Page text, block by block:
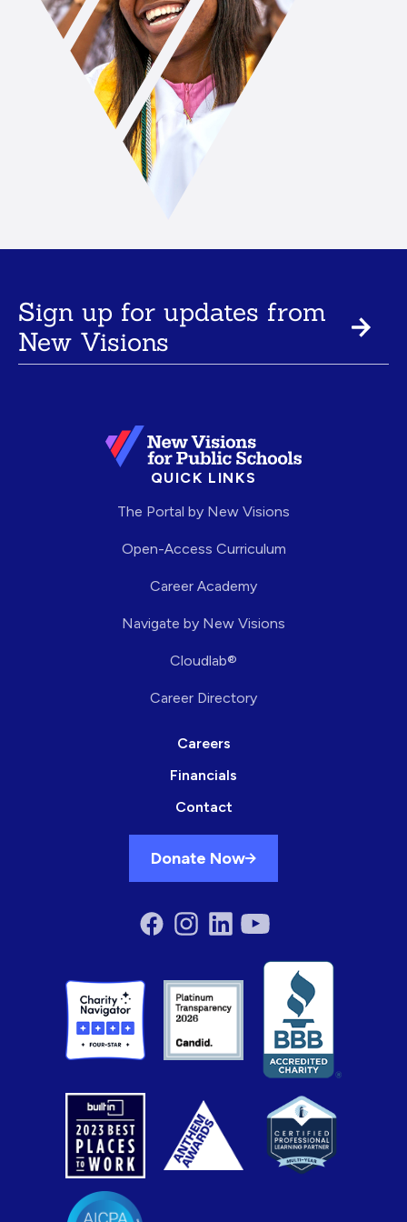
Sign up for updates from
New Visions
QUICK LINKS
The Portal by New Visions
Open-Access Curriculum
Career Academy
Navigate by New Visions
Cloudlab®
Career Directory
Careers
Financials
Contact
Donate Now